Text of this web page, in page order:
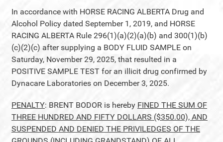
In accordance with HORSE RACING ALBERTA Drug and
Alcohol Policy dated September 1, 2019, and HORSE
RACING ALBERTA Rule 296(1)(a)(2)(a)(b) and 300(1)(b)
(c)(2)(c) after supplying a BODY FLUID SAMPLE on
Saturday, November 29, 2025, that resulted in a
POSITIVE SAMPLE TEST for an illicit drug confirmed by
Dynacare Laboratories on December 3, 2025.
PENALTY: BRENT BODOR is hereby FINED THE SUM OF
THREE HUNDRED AND FIFTY DOLLARS ($350.00), AND
SUSPENDED AND DENIED THE PRIVILEDGES OF THE